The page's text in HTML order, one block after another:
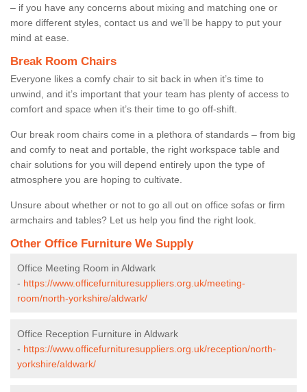
– if you have any concerns about mixing and matching one or
more different styles, contact us and we’ll be happy to put your
mind at ease.
Break Room Chairs
Everyone likes a comfy chair to sit back in when it’s time to
unwind, and it’s important that your team has plenty of access to
comfort and space when it’s their time to go off-shift.
Our break room chairs come in a plethora of standards – from big
and comfy to neat and portable, the right workspace table and
chair solutions for you will depend entirely upon the type of
atmosphere you are hoping to cultivate.
Unsure about whether or not to go all out on office sofas or firm
armchairs and tables? Let us help you find the right look.
Other Office Furniture We Supply
Office Meeting Room in Aldwark
- https://www.officefurnituresuppliers.org.uk/meeting-
room/north-yorkshire/aldwark/
Office Reception Furniture in Aldwark
- https://www.officefurnituresuppliers.org.uk/reception/north-
yorkshire/aldwark/